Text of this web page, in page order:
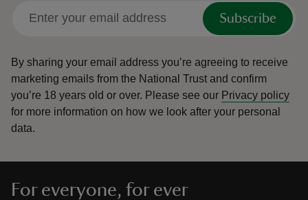
Subscribe
By sharing your email address you’re agreeing to receive
marketing emails from the National Trust and confirm
you’re 18 years old or over. Please see our Privacy policy
for more information on how we look after your personal
data.
For everyone, for ever